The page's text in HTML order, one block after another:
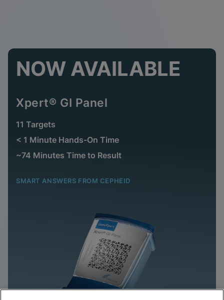
NOW AVAILABLE
Xpert® GI Panel
11 Targets
< 1 Minute Hands-On Time
~74 Minutes Time to Result
SMART ANSWERS FROM CEPHEID